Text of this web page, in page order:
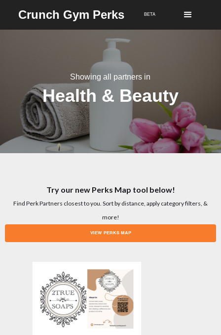
Crunch Gym Perks BETA
Showing all partners in
Health & Beauty
Try our new Perks Map tool below!
Find Perk Partners closest to you. Sort by distance, apply category filters, &
more!
VIEW PERKS MAP